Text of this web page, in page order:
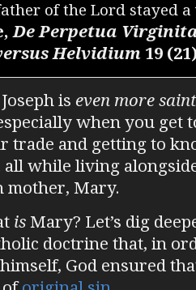
of the Lord stayed
De Perpetua
Helvidium 19
is even more
when you get
trade and getting to
all while living
mother, Mary.
is Mary? Let’s dig
doctrine that, in
God ensured